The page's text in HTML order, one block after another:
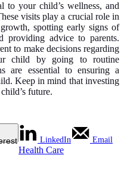
to your child’s wellness, and
visits play a crucial role in
spotting early signs of
providing advice to parents.
to make decisions regarding
child by going to routine
are essential to ensuring a
Keep in mind that investing
future.
LinkedIn Email
Health Care